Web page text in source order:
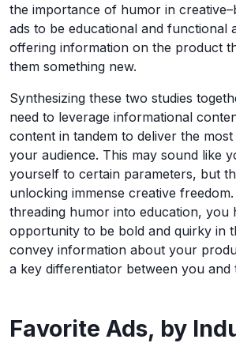
the importance of humor in
ads to be educational and functional
offering information on the product
them something new.
Synthesizing these two studies
need to leverage informational
content in tandem to deliver the
your audience. This may sound like
yourself to certain parameters, but
unlocking immense creative freedom.
threading humor into education, you
opportunity to be bold and quirky in
convey information about your
a key differentiator between you and
Favorite Ads, by